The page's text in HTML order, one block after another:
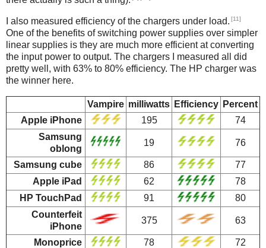
I also measured efficiency of the chargers under load. [11]
One of the benefits of switching power supplies over simpler
linear supplies is they are much more efficient at converting
the input power to output. The chargers I measured all did
pretty well, with 63% to 80% efficiency. The HP charger was
the winner here.
Vampire milliwatts Efficiency Percent
Apple iPhone
195
74
Samsung
oblong
19 76
Samsung cube 86
77
Apple iPad
62
78
HP TouchPad
91
80
Counterfeit
iPhone
375 63
Monoprice 78
72